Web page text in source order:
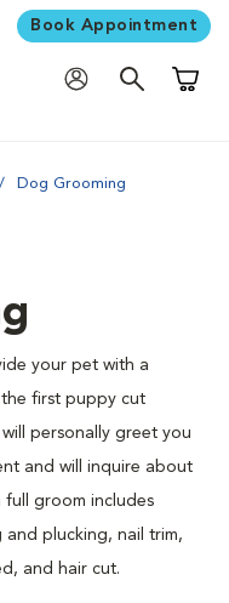
Book Appointment
Dog Grooming
your pet with a
first puppy cut
personally greet you
and will inquire about
groom includes
plucking, nail trim,
and hair cut.